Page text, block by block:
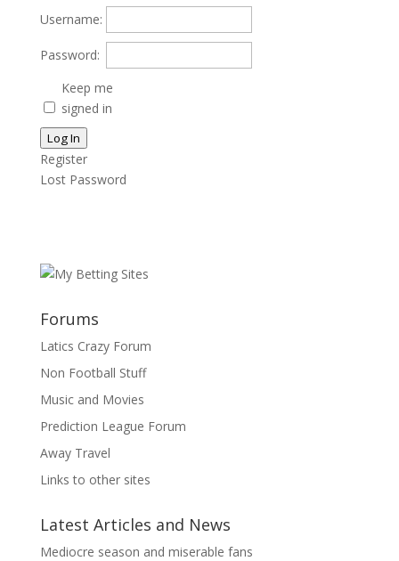
Username:
Password:
Keep me
signed in
Log In
Register
Lost Password
Forums
Latics Crazy Forum
Non Football Stuff
Music and Movies
Prediction League Forum
Away Travel
Links to other sites
Latest Articles and News
Mediocre season and miserable fans